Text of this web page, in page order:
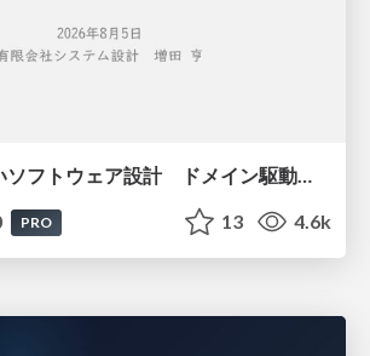
今こそ聞きたいソフトウェア設計 ドメイン駆動設計再入門
PRO 13 4.6k